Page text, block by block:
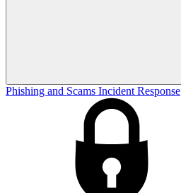
Phishing and Scams Incident Response